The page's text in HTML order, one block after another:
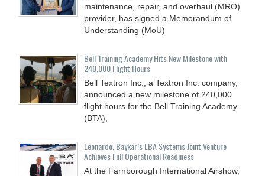
maintenance, repair, and overhaul (MRO)
provider, has signed a Memorandum of
Understanding (MoU)
Bell Training Academy Hits New Milestone with
240,000 Flight Hours
Bell Textron Inc., a Textron Inc. company,
announced a new milestone of 240,000
flight hours for the Bell Training Academy
(BTA),
Leonardo, Baykar’s LBA Systems Joint Venture
Achieves Full Operational Readiness
At the Farnborough International Airshow,